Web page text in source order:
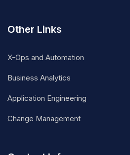
Other Links
X-Ops and Automation
Business Analytics
Application Engineering
Change Management